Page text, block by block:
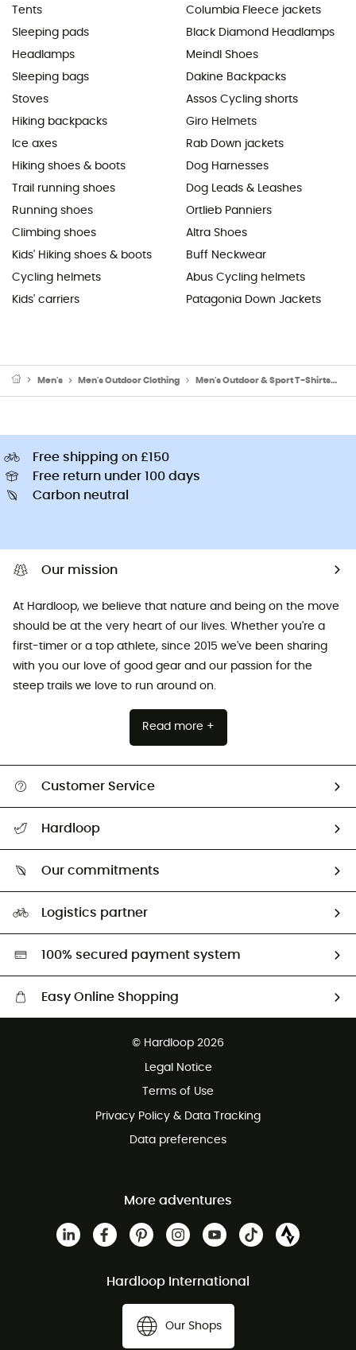
Tents
Sleeping pads
Headlamps
Sleeping bags
Stoves
Hiking backpacks
Ice axes
Hiking shoes & boots
Trail running shoes
Running shoes
Climbing shoes
Kids' Hiking shoes & boots
Cycling helmets
Kids' carriers
Columbia Fleece jackets
Black Diamond Headlamps
Meindl Shoes
Dakine Backpacks
Assos Cycling shorts
Giro Helmets
Rab Down jackets
Dog Harnesses
Dog Leads & Leashes
Ortlieb Panniers
Altra Shoes
Buff Neckwear
Abus Cycling helmets
Patagonia Down Jackets
Men's Men's Outdoor Clothing Men's Outdoor & Sport T-Shirts
Free shipping on £150
Free return under 100 days
Carbon neutral
Our mission
At Hardloop, we believe that nature and being on the move
should be at the very heart of our lives. Whether you're a
first-timer or a top athlete, since 2015 we've been sharing
with you our love of good gear and our passion for the
steep trails we love to run around on.
Read more +
Customer Service
Return & refund
Hardloop
Our commitments
Second hand
HardGreen selection
Logistics partner
100% secured payment system
Easy Online Shopping
Customer service free of charge
© Hardloop 2026
Legal Notice
Terms of Use
Privacy Policy & Data Tracking
Data preferences
More adventures
Hardloop International
Our Shops